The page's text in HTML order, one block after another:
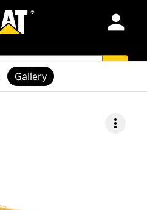
person
more_vert
Gallery